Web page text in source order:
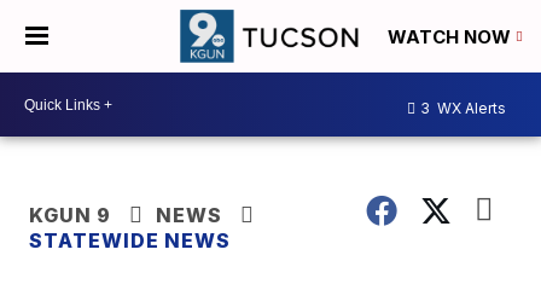
WATCH NOW
3 WX Alerts
KGUN 9
NEWS
STATEWIDE NEWS